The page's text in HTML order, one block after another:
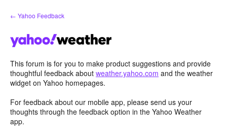
Skip
to
← Yahoo Feedback
This forum is for you to make product suggestions and provide
thoughtful feedback about weather.yahoo.com and the weather
widget on Yahoo homepages.
For feedback about our mobile app, please send us your
thoughts through the feedback option in the Yahoo Weather
app.